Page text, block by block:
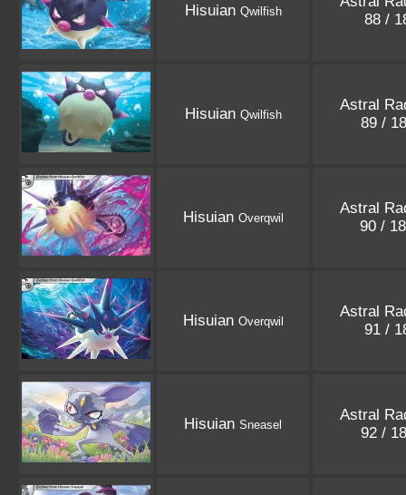
Hisuian Qwilfish
88 /
Hisuian Qwilfish
Astral
89 /
Hisuian Overqwil
Astral
90 /
Hisuian Overqwil
Astral
91 /
Hisuian Sneasel
Astral
92 /